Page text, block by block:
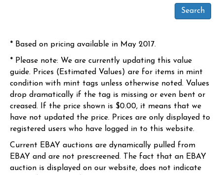
* Based on pricing available in May 2017.
* Please note: We are currently updating this value
guide. Prices (Estimated Values) are for items in mint
condition with mint tags unless otherwise noted. Values
drop dramatically if the tag is missing or even bent or
creased. If the price shown is $0.00, it means that we
have not updated the price. Prices are only displayed to
registered users who have logged in to this website.
Current EBAY auctions are dynamically pulled from
EBAY and are not prescreened. The fact that an EBAY
auction is displayed on our website, does not indicate